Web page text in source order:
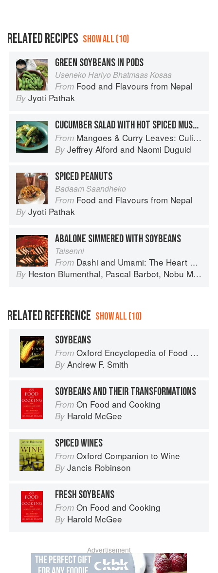
RELATED RECIPES SHOW ALL (10)
GREEN SOYBEANS IN PODS
Useneko Hariyo Bhatmaas Kosaa
From Food and Flavours from Nepal
By Jyoti Pathak
CUCUMBER SALAD WITH HOT SPICED MUSTARD DRESSING
From Mangoes & Curry Leaves: Culinary Travels Through the Great Subcontinent
By Jeffrey Alford and Naomi Duguid
SPICED PEANUTS
Badaam Saandheko
From Food and Flavours from Nepal
By Jyoti Pathak
ABALONE SIMMERED WITH SOYBEANS
Taisenni
From Dashi and Umami: The Heart of Japanese cuisine
By Heston Blumenthal, Pascal Barbot, Nobu Matsuhisa
RELATED REFERENCE SHOW ALL (10)
SOYBEANS
From Oxford Encyclopedia of Food and Drink in America
By Andrew F. Smith
SOYBEANS AND THEIR TRANSFORMATIONS
From On Food and Cooking
By Harold McGee
SPICED WINES
From Oxford Companion to Wine
By Jancis Robinson
FRESH SOYBEANS
From On Food and Cooking
By Harold McGee
Advertisement